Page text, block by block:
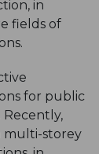
in
fields of
for public
Recently,
multi-storey